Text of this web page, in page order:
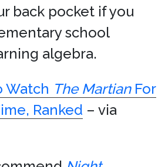
back pocket if you
school
algebra.
Watch The MartianFor
Ranked – via